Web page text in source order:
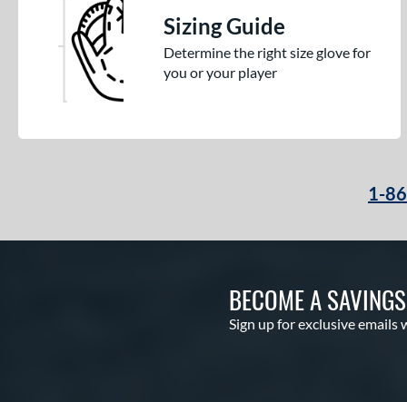
Spring Collection
Summer Collection
24 matching results
1 matching results
Vapor FM
10 matching results
Sizing Guide
Determine the right size glove for
you or your player
1-
BECOME A
Sign up for exclusive emails